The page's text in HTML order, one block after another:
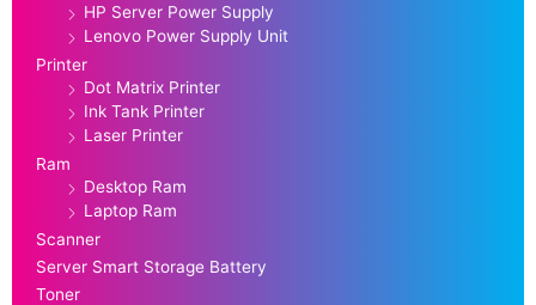
HP Server Power Supply
Lenovo Power Supply Unit
Printer
Dot Matrix Printer
Ink Tank Printer
Laser Printer
Ram
Desktop Ram
Laptop Ram
Scanner
Server Smart Storage Battery
Toner